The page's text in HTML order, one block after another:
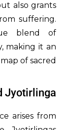
also grants
suffering.
blend of
making it an
of sacred
Jyotirlinga
arises from